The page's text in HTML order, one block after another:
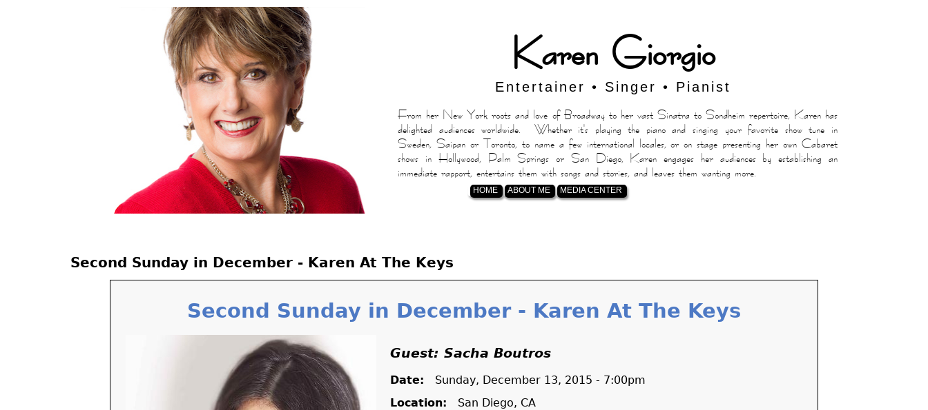
Karen Giorgio
Entertainer • Singer • Pianist
From her New York roots and love of Broadway to her vast Sinatra to Sondheim repertoire, Karen has
delighted audiences worldwide. Whether it's playing the piano and singing your favorite show tune in
Sweden, Saipan or Toronto, to name a few international locales, or on stage presenting her own Cabaret
shows in Hollywood, Palm Springs or San Diego, Karen engages her audiences by establishing an
immediate rapport, entertains them with songs and stories, and leaves them wanting more.
HOME ABOUT ME MEDIA CENTER
Back
Second Sunday in December - Karen At The Keys
Second Sunday in December - Karen At The Keys
Guest: Sacha Boutros
Date:
Sunday, December 13, 2015 - 7:00pm
Location:
San Diego, CA